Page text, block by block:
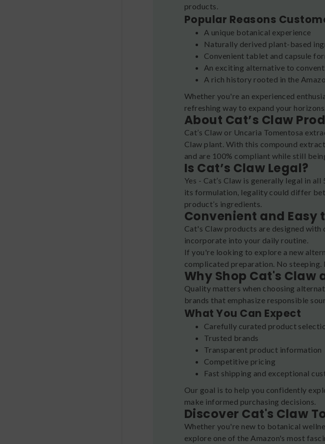
products.
Popular Reasons
A unique botanical experience
Naturally derived plant-based
Convenient tablet and capsule
An exciting alternative to
A rich history rooted in the
Whether you're an experienced
refreshing way to expand your
About Cat’s Claw
Cat’s Claw or Uncaria Tomentosa
Claw plant. With this compound
and are 100% compliant while still
Is Cat’s Claw Legal?
Yes - Cat’s Claw is generally legal in
its formulation, legality could differ
product’s ingredients.
Convenient and Easy
Cat's Claw products are designed
incorporate into your daily routine.
If you're looking to explore a new
complicated preparation. No
Why Shop Cat's Claw
Quality matters when choosing
brands that emphasize responsible
What You Can Expect
Carefully curated product
Trusted brands
Transparent product information
Competitive pricing
Fast shipping and exceptional
Our goal is to help you confidently
make informed purchasing decisions.
Discover Cat's Claw
Whether you're new to botanical
explore one of the Amazon's most